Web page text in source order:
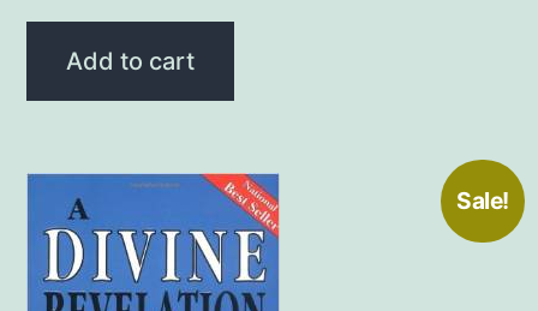
price
was:
price
Add to cart
Sale!